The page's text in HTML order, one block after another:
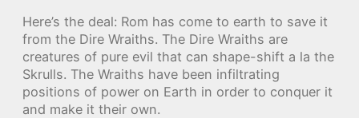
Here’s the deal: Rom has come to earth to save it
from the Dire Wraiths. The Dire Wraiths are
creatures of pure evil that can shape-shift a la the
Skrulls. The Wraiths have been infiltrating
positions of power on Earth in order to conquer it
and make it their own.